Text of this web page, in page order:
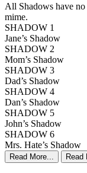
All Shadows have
mime.
SHADOW 1
Jane’s Shadow
SHADOW 2
Mom’s Shadow
SHADOW 3
Dad’s Shadow
SHADOW 4
Dan’s Shadow
SHADOW 5
John’s Shadow
SHADOW 6
Mrs. Hate’s Shadow
Read More... Read